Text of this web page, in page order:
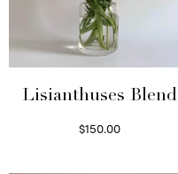
Lisianthuses Blend
$150.00